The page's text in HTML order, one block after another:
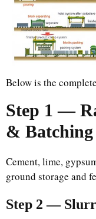
Below is the
Step 1 —
& Batching
Cement, lime,
ground storage and
Step 2 —